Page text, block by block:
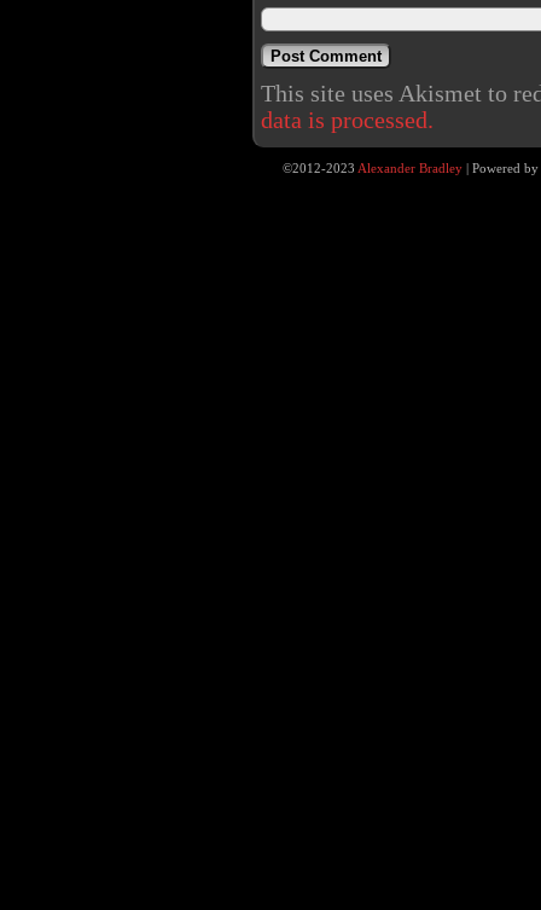
This site uses Akismet to
data is processed.
©2012-2023 Alexander Bradley |Powered by